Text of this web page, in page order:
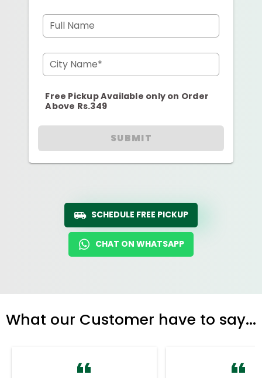
Full Name
City Name*
Free Pickup Available only on Order
Above Rs.349
SUBMIT
SCHEDULE FREE PICKUP
CHAT ON WHATSAPP
What our Customer have to say...